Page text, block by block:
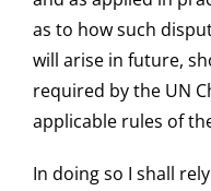
as to how such
will arise in future,
required by the UN
applicable rules of
In doing so I shall